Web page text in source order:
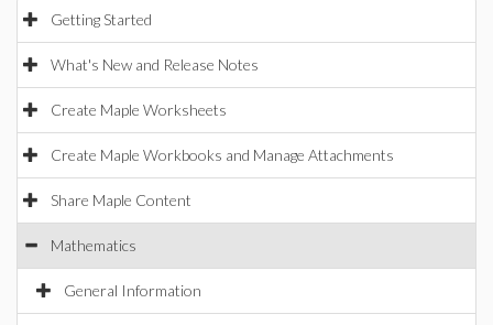
Getting Started
What's New and Release Notes
Create Maple Worksheets
Create Maple Workbooks and Manage Attachments
Share Maple Content
Mathematics
General Information